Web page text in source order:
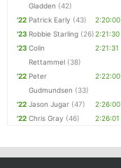
Gladden (42)
'22 Patrick Early (43)
2:20:00
'23 Robbie Starling (26)2:21:30
'23 Colin
Rettammel (38)
2:21:31
'22 Peter
Gudmundsen (33)
2:22:00
'22 Jason Jugar (47)
2:26:00
'22 Chris Gray (46) 2:26:01